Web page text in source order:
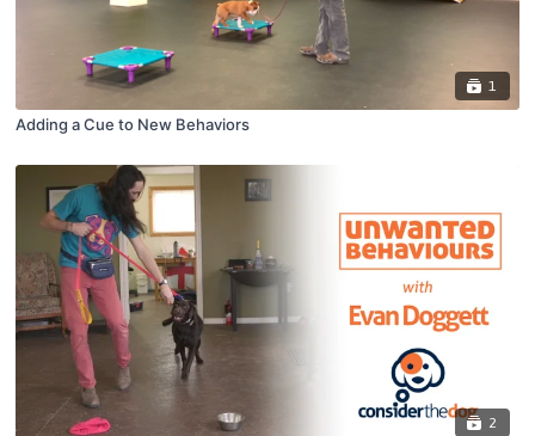
1
Adding a Cue to New Behaviors
2